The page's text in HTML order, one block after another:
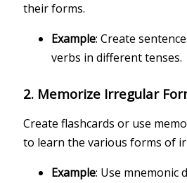
their forms.
Example: Create
verbs in different tenses.
2. Memorize Irregular
Create flashcards or use
to learn the various forms of
Example: Use mnemonic